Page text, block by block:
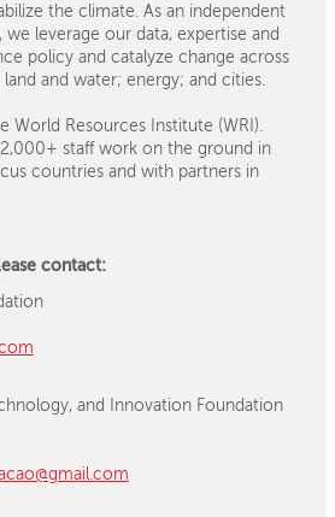
the climate. As an independent
we leverage our data, expertise and
policy and catalyze change across
and water; energy; and cities.
World Resources Institute (WRI).
staff work on the ground in
countries and with partners in
contact:
and Innovation Foundation